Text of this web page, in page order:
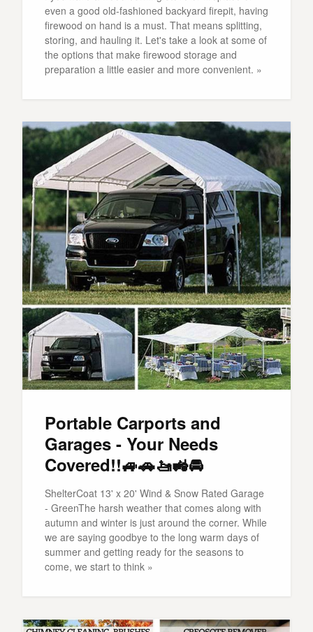
even a good old-fashioned backyard firepit, having
firewood on hand is a must. That means splitting,
storing, and hauling it. Let's take a look at some of
the options that make firewood storage and
preparation a little easier and more convenient. »
Portable Carports and
Garages - Your Needs
Covered!!🚙🚗🚤🚜🚘
ShelterCoat 13' x 20' Wind & Snow Rated Garage
- GreenThe harsh weather that comes along with
autumn and winter is just around the corner. While
we are saying goodbye to the long warm days of
summer and getting ready for the seasons to
come, we start to think »